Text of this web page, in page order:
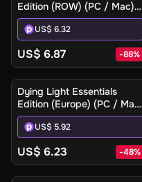
Edition (ROW) (PC / Mac) -
Steam - Digital Key
US$ 6.32
US$ 6.87 -88%
Dying Light Essentials
Edition (Europe) (PC / Mac)
- Steam Gift
US$ 5.92
US$ 6.23 -48%